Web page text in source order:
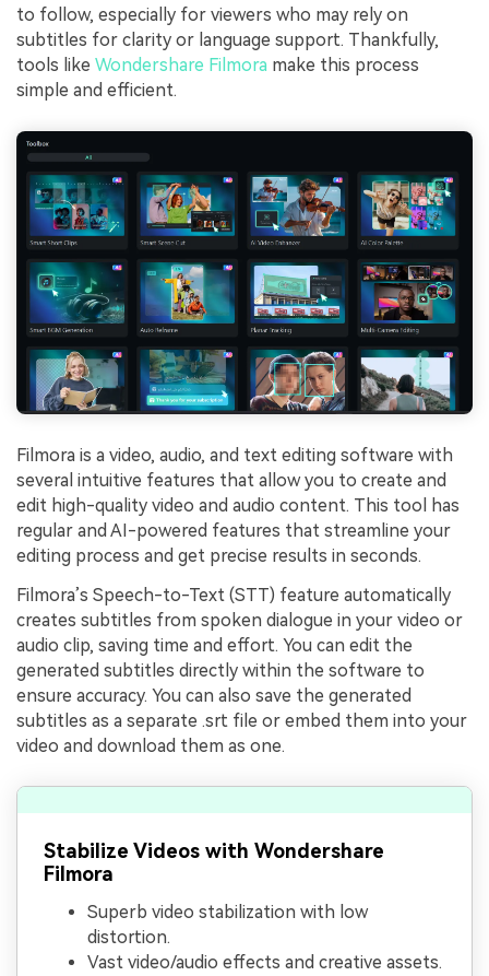
to follow, especially for viewers who may rely on
subtitles for clarity or language support. Thankfully,
tools like Wondershare Filmora make this process
simple and efficient.
Filmora is a video, audio, and text editing software with
several intuitive features that allow you to create and
edit high-quality video and audio content. This tool has
regular and AI-powered features that streamline your
editing process and get precise results in seconds.
Filmora’s Speech-to-Text (STT) feature automatically
creates subtitles from spoken dialogue in your video or
audio clip, saving time and effort. You can edit the
generated subtitles directly within the software to
ensure accuracy. You can also save the generated
subtitles as a separate .srt file or embed them into your
video and download them as one.
Stabilize Videos with Wondershare
Filmora
Superb video stabilization with low
distortion.
Vast video/audio effects and creative assets.